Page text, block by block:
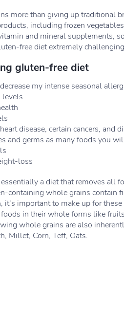
more than giving up traditional
including frozen
and mineral supplements,
free diet extremely
gluten-free diet
my intense seasonal
levels
disease, certain cancers, and
and germs as many foods you
loss
a diet that removes all
containing whole grains contain
it’s important to make up for
in their whole forms like
whole grains are also
Millet, Corn, Teff, Oats.